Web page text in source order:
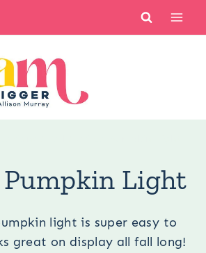
Light
light is super easy to
great on display all fall long!